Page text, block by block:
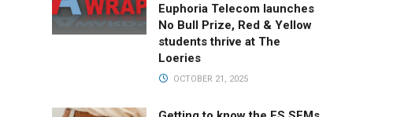
Euphoria Telecom launches
No Bull Prize, Red & Yellow
students thrive at The
Loeries
OCTOBER 21, 2025